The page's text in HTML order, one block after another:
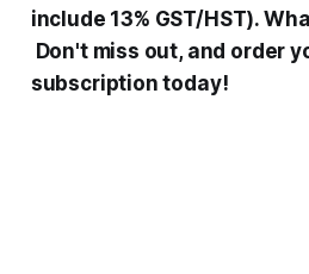
include 13% GST/HST).
Don't miss out, and order
subscription today!